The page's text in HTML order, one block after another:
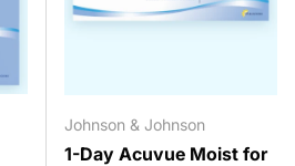
Johnson & Johnson
1-Day Acuvue Moist for